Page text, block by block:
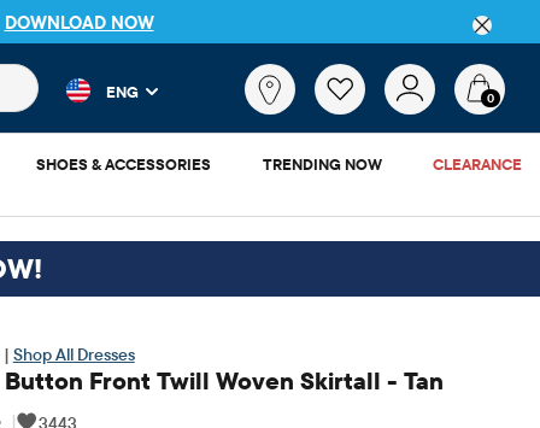
DOWNLOAD NOW
product results as you type. Results update automatically.
ENG 0
SHOES & ACCESSORIES TRENDING NOW CLEARANCE
| Shop All Dresses
Front Twill Woven Skirtall - Tan
| 3443